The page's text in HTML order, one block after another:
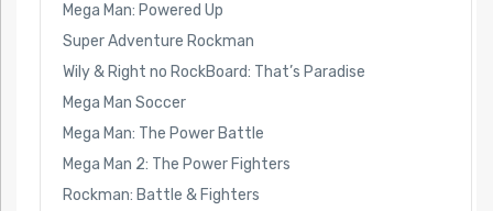
Mega Man: Powered Up
Super Adventure Rockman
Wily & Right no RockBoard: That’s Paradise
Mega Man Soccer
Mega Man: The Power Battle
Mega Man 2: The Power Fighters
Rockman: Battle & Fighters